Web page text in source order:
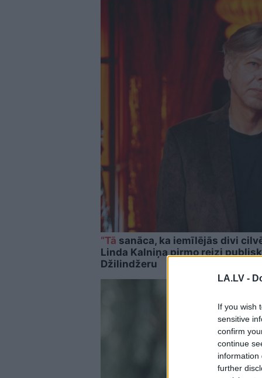
LA.LV -
If you wish
sensitive
confirm
continue
information
further
“Tā sanāca, ka iemīlējās divi
Linda Kalniņa pirmo reizi
Džilindžeru